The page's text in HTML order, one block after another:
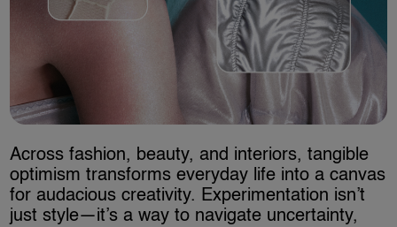
Across fashion, beauty, and interiors, tangible
optimism transforms everyday life into a canvas
for audacious creativity. Experimentation isn’t
just style—it’s a way to navigate uncertainty,